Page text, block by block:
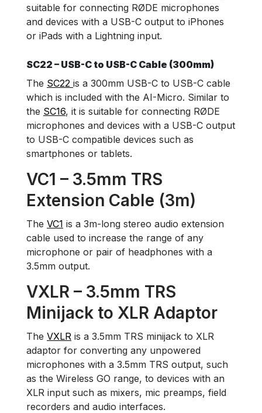
suitable for connecting RØDE microphones
and devices with a USB-C output to iPhones
or iPads with a Lightning input.
SC22 – USB-C to USB-C Cable (300mm)
The SC22 is a 300mm USB-C to USB-C cable
which is included with the AI-Micro. Similar to
the SC16, it is suitable for connecting RØDE
microphones and devices with a USB-C output
to USB-C compatible devices such as
smartphones or tablets.
VC1 – 3.5mm TRS
Extension Cable (3m)
The VC1 is a 3m-long stereo audio extension
cable used to increase the range of any
microphone or pair of headphones with a
3.5mm output.
VXLR – 3.5mm TRS
Minijack to XLR Adaptor
The VXLR is a 3.5mm TRS minijack to XLR
adaptor for converting any unpowered
microphones with a 3.5mm TRS output, such
as the Wireless GO range, to devices with an
XLR input such as mixers, mic preamps, field
recorders and audio interfaces.